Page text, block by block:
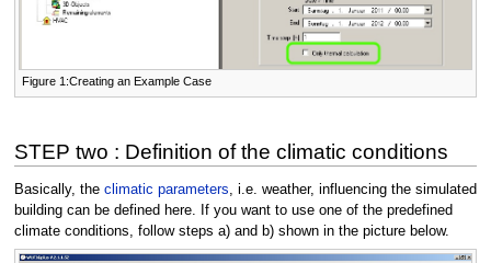
Figure 1:Creating an Example Case
STEP two : Definition of the climatic conditions
Basically, the climatic parameters , i.e. weather, influencing the simulated
building can be defined here. If you want to use one of the predefined
climate conditions, follow steps a) and b) shown in the picture below.